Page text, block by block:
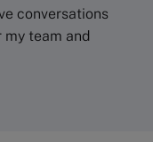
conversations
my team and